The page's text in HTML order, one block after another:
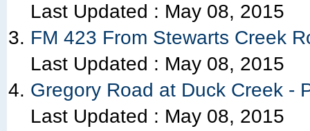
Last Updated : May 08, 2015
FM 423 From Stewarts Creek
Last Updated : May 08, 2015
Gregory Road at Duck Creek -
Last Updated : May 08, 2015